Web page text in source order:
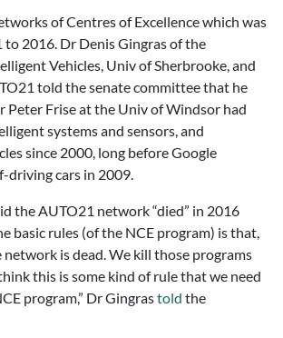
of Centres of Excellence which was
2016. Dr Denis Gingras of the
Vehicles, Univ of Sherbrooke, and
told the senate committee that he
Peter Frise at the Univ of Windsor had
systems and sensors, and
since 2000, long before Google
driving cars in 2009.
the AUTO21 network “died” in 2016
basic rules (of the NCE program) is that,
network is dead. We kill those programs
this is some kind of rule that we need
program,” Dr Gingrastold the